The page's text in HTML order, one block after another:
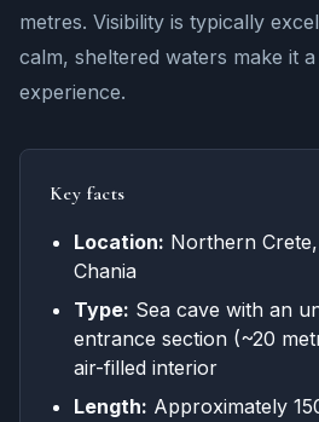
metres. Visibility is typically
calm, sheltered waters make it
experience.
Key facts
Location: Northern
Chania
Type: Sea cave with an
entrance section (~20
air-filled interior
Length: Approximately